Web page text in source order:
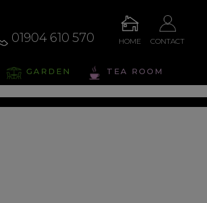
01904 610 570 HOME CONTACT
GARDEN TEA ROOM
Store